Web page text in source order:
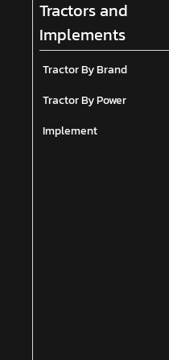
Tractors and
Implements
Tractor By Brand
Tractor By Power
Implement